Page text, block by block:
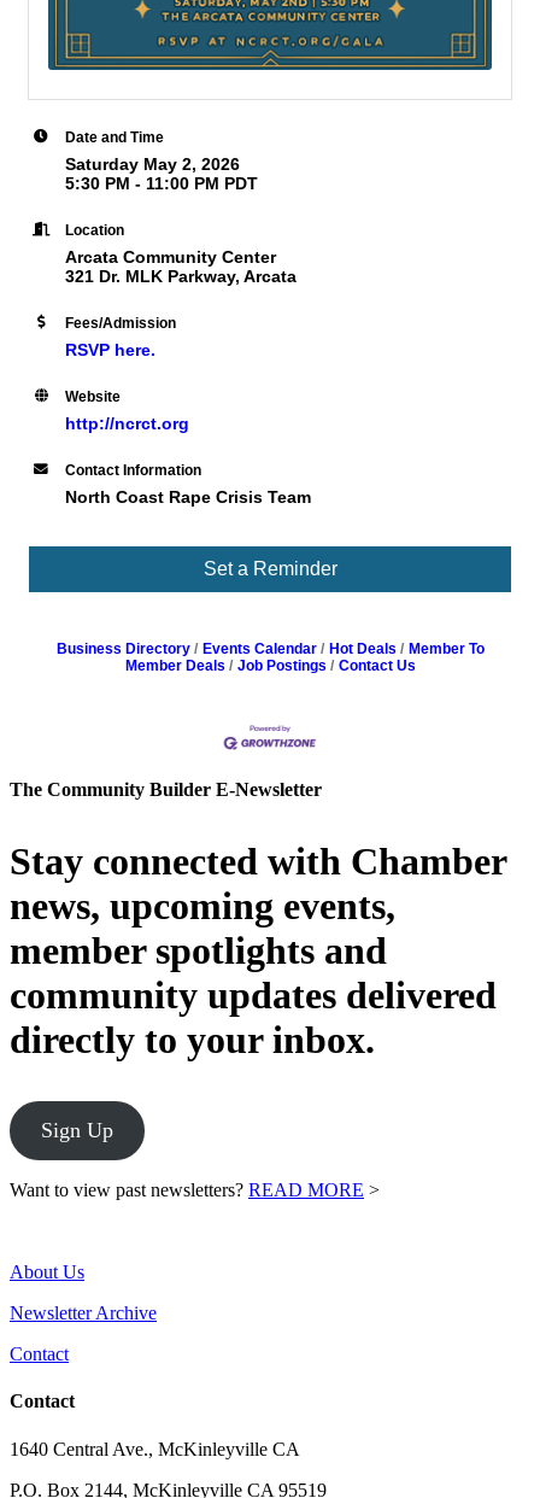
Date and Time
Saturday May 2, 2026
5:30 PM - 11:00 PM PDT
Location
Arcata Community Center
321 Dr. MLK Parkway, Arcata
Fees/Admission
RSVP here.
Website
http://ncrct.org
Contact Information
North Coast Rape Crisis Team
Set a Reminder
Business Directory Events Calendar Hot Deals
Member To
Member Deals
Job Postings Contact Us
The Community Builder E-Newsletter
Stay connected with Chamber
news, upcoming events,
member spotlights and
community updates delivered
directly to your inbox.
Sign Up
Want to view past newsletters? READ MORE >
About Us
Newsletter Archive
Contact
Contact
1640 Central Ave., McKinleyville CA
P.O. Box 2144, McKinleyville CA 95519